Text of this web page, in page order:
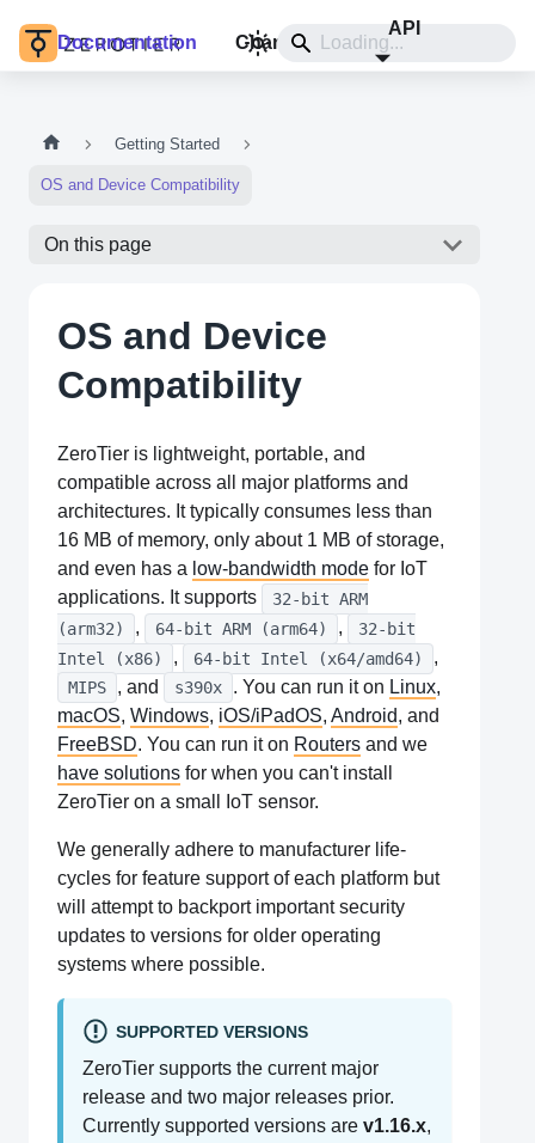
Documentation Changelog
API
Getting Started
OS and Device Compatibility
On this page
OS and Device
Compatibility
ZeroTier is lightweight, portable, and
compatible across all major platforms and
architectures. It typically consumes less than
16 MB of memory, only about 1 MB of storage,
and even has a low-bandwidth mode for IoT
applications. It supports
32-bit ARM
(arm32)
, 64-bit ARM (arm64) ,
32-bit
Intel (x86)
, 64-bit Intel (x64/amd64) ,
MIPS , and s390x . You can run it on Linux,
macOS, Windows, iOS/iPadOS, Android, and
FreeBSD. You can run it on Routers and we
have solutions for when you can't install
ZeroTier on a small IoT sensor.
We generally adhere to manufacturer life-
cycles for feature support of each platform but
will attempt to backport important security
updates to versions for older operating
systems where possible.
SUPPORTED VERSIONS
ZeroTier supports the current major
release and two major releases prior.
Currently supported versions are v1.16.x,